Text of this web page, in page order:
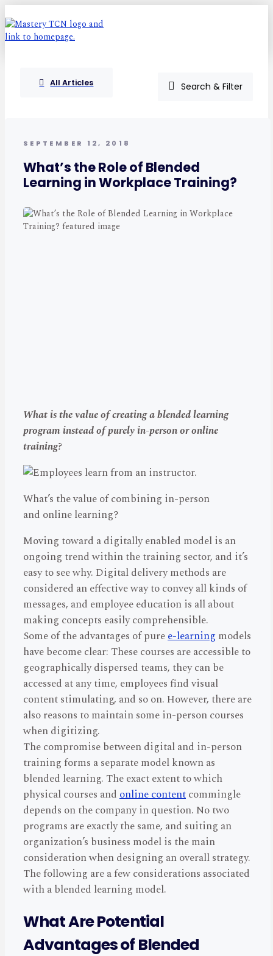
All Articles Search & Filter
SEPTEMBER 12, 2018
What’s the Role of Blended
Learning in Workplace Training?
What is the value of creating a blended learning
program instead of purely in-person or online
training?
What’s the value of combining in-person
and online learning?
Moving toward a digitally enabled model is an
ongoing trend within the training sector, and it’s
easy to see why. Digital delivery methods are
considered an effective way to convey all kinds of
messages, and employee education is all about
making concepts easily comprehensible.
Some of the advantages of puree-learning models
have become clear: These courses are accessible to
geographically dispersed teams, they can be
accessed at any time, employees find visual
content stimulating, and so on. However, there are
also reasons to maintain some in-person courses
when digitizing.
The compromise between digital and in-person
training forms a separate model known as
blended learning. The exact extent to which
physical courses andonline contentcommingle
depends on the company in question. No two
programs are exactly the same, and suiting an
organization’s business model is the main
consideration when designing an overall strategy.
The following are a few considerations associated
with a blended learning model.
What Are Potential
Advantages of Blended